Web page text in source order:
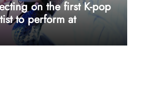
on the first K-pop
to perform at